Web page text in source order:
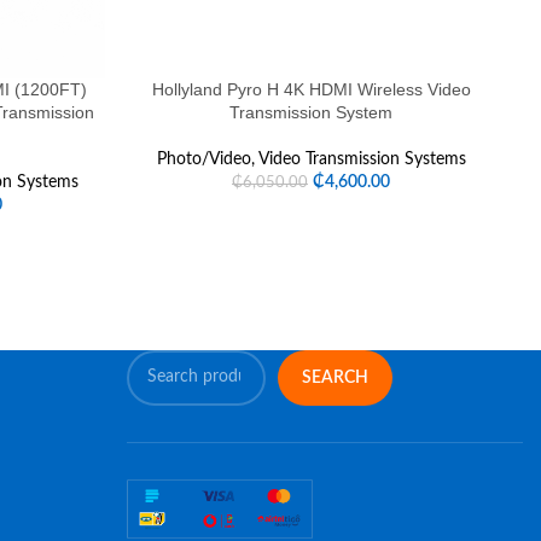
(1200FT)
Systems
Hollyland Pyro H 4K HDMI Wireless Video
Transmission System
Photo/Video, Video Transmission Systems
₵6,050.00 ₵4,600.00
SEARCH